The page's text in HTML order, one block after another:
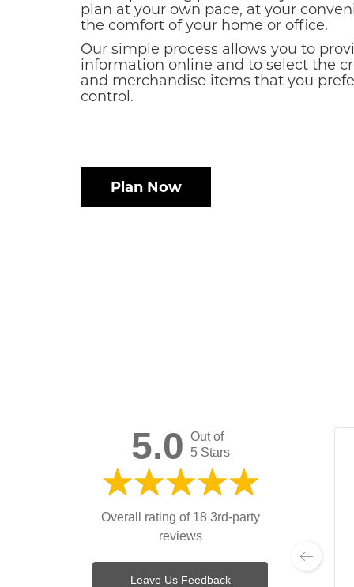
plan at your own pace, at your
the comfort of your home or office.
Our simple process allows you to
information online and to select the
and merchandise items that you
control.
Plan Now
5.0 Out of
5 Stars
Overall rating of 18 3rd-party
reviews
Leave Us Feedback